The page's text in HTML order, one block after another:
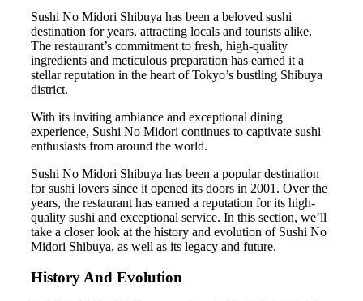
Sushi No Midori Shibuya has been a beloved sushi
destination for years, attracting locals and tourists alike.
The restaurant’s commitment to fresh, high-quality
ingredients and meticulous preparation has earned it a
stellar reputation in the heart of Tokyo’s bustling Shibuya
district.
With its inviting ambiance and exceptional dining
experience, Sushi No Midori continues to captivate sushi
enthusiasts from around the world.
Sushi No Midori Shibuya has been a popular destination
for sushi lovers since it opened its doors in 2001. Over the
years, the restaurant has earned a reputation for its high-
quality sushi and exceptional service. In this section, we’ll
take a closer look at the history and evolution of Sushi No
Midori Shibuya, as well as its legacy and future.
History And Evolution